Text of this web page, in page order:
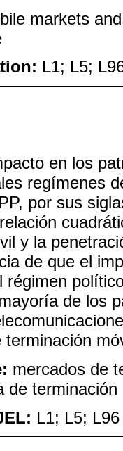
markets
L1; L5;
en los
regímenes
por sus
y la
de que el
régimen
de los
terminación
mercados de
de terminación
L1; L5; L96